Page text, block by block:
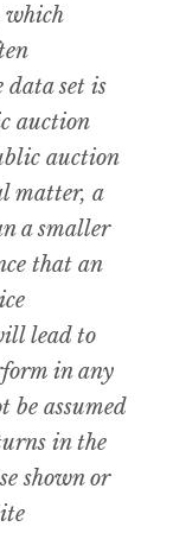
which
data set is
auction
auction
matter, a
a smaller
that an
lead to
in any
be assumed
in the
shown or